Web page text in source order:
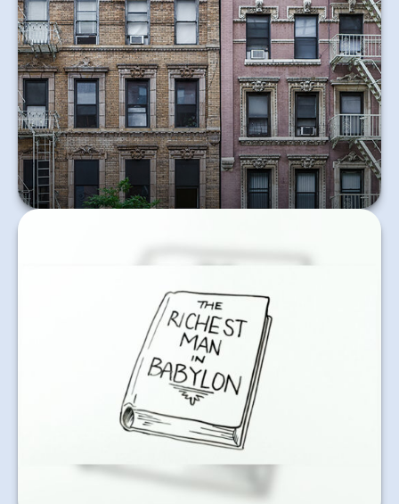
Don’t overlook the need for renter’s insurance if you
rent your home.
Learn More
In good times and bad, consistently saving a
percentage of your income is a sound financial
practice.
Learn More